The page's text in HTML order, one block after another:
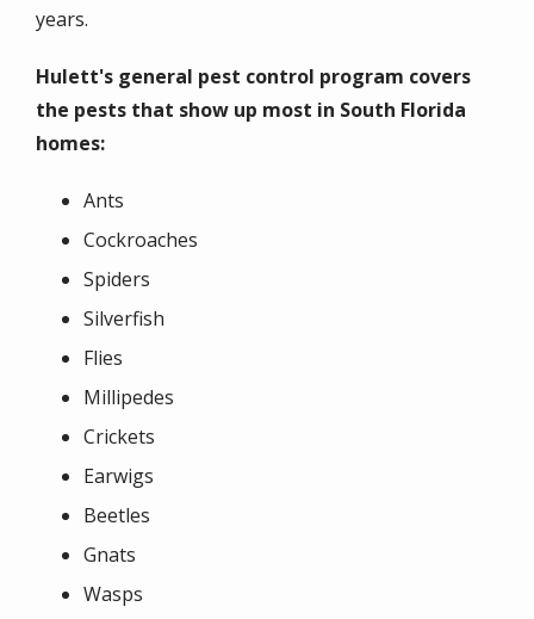
years.
Hulett's general pest control program covers
the pests that show up most in South Florida
homes:
Ants
Cockroaches
Spiders
Silverfish
Flies
Millipedes
Crickets
Earwigs
Beetles
Gnats
Wasps